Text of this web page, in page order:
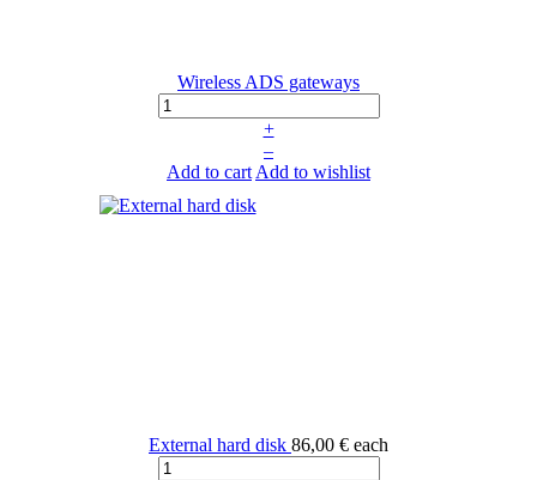
Wireless ADS gateways
+
–
Add to cartAdd to wishlist
External hard disk 86,00 € each